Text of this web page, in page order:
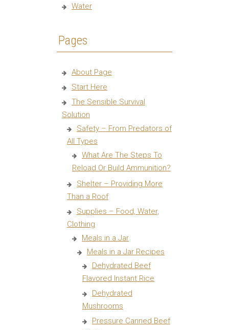
Water
Pages
About Page
Start Here
The Sensible Survival
Solution
Safety – From Predators of
All Types
What Are The Steps To
Reload Or Build Ammunition?
Shelter – Providing More
Than a Roof
Supplies – Food, Water,
Clothing
Meals in a Jar
Meals in a Jar Recipes
Dehydrated Beef
Flavored Instant Rice
Dehydrated
Mushrooms
Pressure Canned Beef